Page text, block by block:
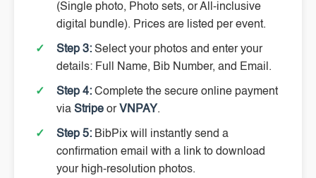
(Single photo, Photo sets, or All-inclusive
digital bundle). Prices are listed per event.
Step 3: Select your photos and enter your
details: Full Name, Bib Number, and Email.
Step 4: Complete the secure online payment
via Stripe or VNPAY.
Step 5: BibPix will instantly send a
confirmation email with a link to download
your high-resolution photos.